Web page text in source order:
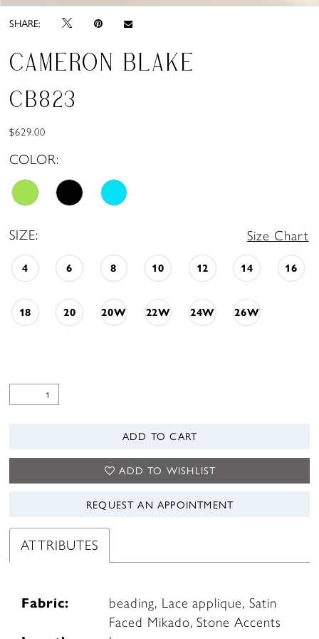
SHARE:
CAMERON BLAKE
CB823
$629.00
COLOR:
SIZE: Size Chart
4 6 8 10 12 14 16
18 20 20W 22W 24W 26W
ADD TO CART
ADD TO WISHLIST
REQUEST AN APPOINTMENT
ATTRIBUTES
Fabric:
beading, Lace applique, Satin
Faced Mikado, Stone Accents